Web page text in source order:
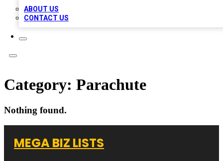
ABOUT US
CONTACT US
Category: Parachute
Nothing found.
MEGA BIZ LISTS